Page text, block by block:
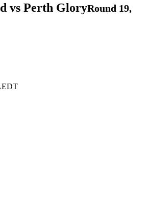
vs Perth GloryRound 19,